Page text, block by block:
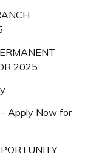
2025
Apply Now for